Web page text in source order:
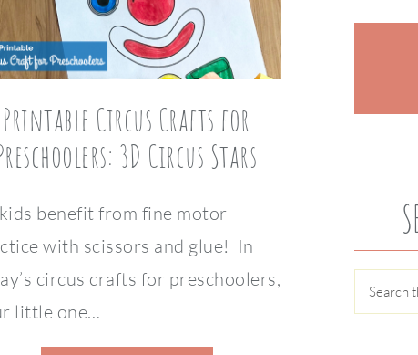
Printable Circus Crafts for
3D Circus Stars
benefit from fine motor
with scissors and glue! In
circus crafts for preschoolers,
little one…